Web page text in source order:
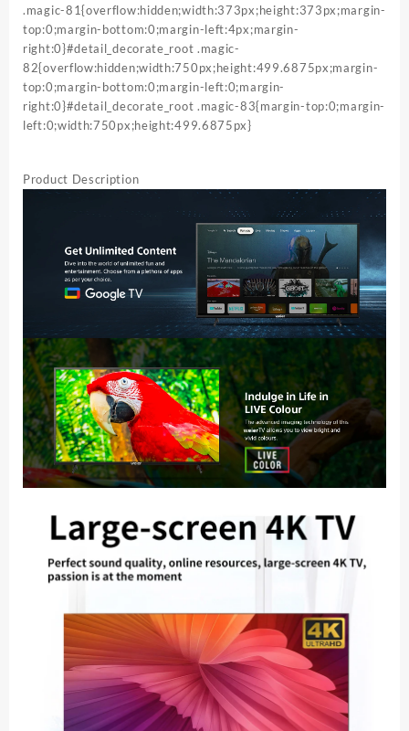
.magic-81{overflow:hidden;width:373px;height:373px;margin-
top:0;margin-bottom:0;margin-left:4px;margin-
right:0}#detail_decorate_root .magic-
82{overflow:hidden;width:750px;height:499.6875px;margin-
top:0;margin-bottom:0;margin-left:0;margin-
right:0}#detail_decorate_root .magic-83{margin-top:0;margin-
left:0;width:750px;height:499.6875px}
Product Description